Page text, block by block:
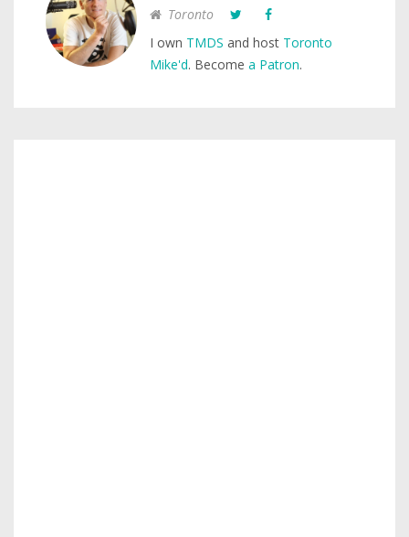
Toronto
I own TMDS and host Toronto
Mike'd. Become a Patron.